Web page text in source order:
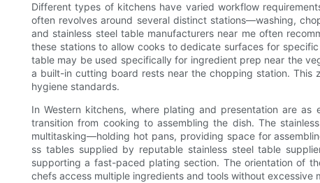
Different types of kitchens have varied workflow
often revolves around several distinct stations—washing,
and stainless steel table manufacturers near me often
these stations to allow cooks to dedicate surfaces for
table may be used specifically for ingredient prep near the
a built-in cutting board rests near the chopping station.
hygiene standards.
In Western kitchens, where plating and presentation are
transition from cooking to assembling the dish. The
multitasking—holding hot pans, providing space for
ss tables supplied by reputable stainless steel table
supporting a fast-paced plating section. The orientation of
chefs access multiple ingredients and tools without excessive